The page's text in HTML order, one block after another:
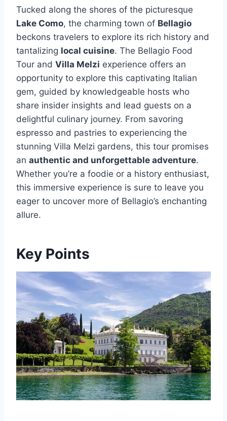
Tucked along the shores of the picturesque
Lake Como, the charming town of Bellagio
beckons travelers to explore its rich history and
tantalizing local cuisine. The Bellagio Food
Tour and Villa Melzi experience offers an
opportunity to explore this captivating Italian
gem, guided by knowledgeable hosts who
share insider insights and lead guests on a
delightful culinary journey. From savoring
espresso and pastries to experiencing the
stunning Villa Melzi gardens, this tour promises
an authentic and unforgettable adventure.
Whether you’re a foodie or a history enthusiast,
this immersive experience is sure to leave you
eager to uncover more of Bellagio’s enchanting
allure.
Key Points